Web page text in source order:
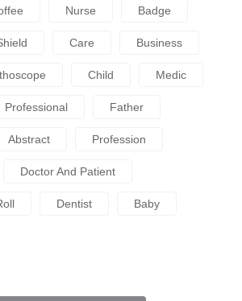
Nurse Badge
Care Business
Child Medic
Professional Father
Abstract Profession
Doctor And Patient
Dentist Baby